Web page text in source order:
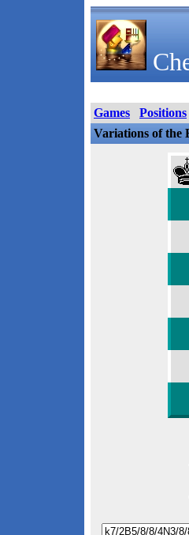
Games Positions
Variations of the